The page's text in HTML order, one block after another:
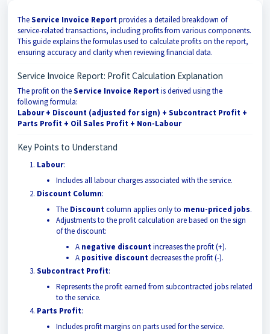
TheService Invoice Reportprovides a detailed breakdown of
service-related transactions, including profits from various components.
This guide explains the formulas used to calculate profits on the report,
ensuring accuracy and clarity when reviewing financial data.
Service Invoice Report: Profit Calculation Explanation
The profit on theService Invoice Reportis derived using the
following formula:
Labour + Discount (adjusted for sign) + Subcontract Profit +
Parts Profit + Oil Sales Profit + Non-Labour
Key Points to Understand
Labour:
Includes all labour charges associated with the service.
Discount Column:
The Discountcolumn applies only to menu-priced jobs.
Adjustments to the profit calculation are based on the sign
of the discount:
A negative discountincreases the profit (+).
A positive discountdecreases the profit (-).
Subcontract Profit:
Represents the profit earned from subcontracted jobs related
to the service.
Parts Profit:
Includes profit margins on parts used for the service.